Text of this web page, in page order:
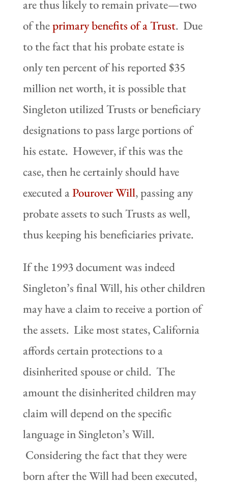
are thus likely to remain private—two
of theprimary benefits of a Trust. Due
to the fact that his probate estate is
only ten percent of his reported $35
million net worth, it is possible that
Singleton utilized Trusts or beneficiary
designations to pass large portions of
his estate. However, if this was the
case, then he certainly should have
executed aPourover Will, passing any
probate assets to such Trusts as well,
thus keeping his beneficiaries private.
If the 1993 document was indeed
Singleton’s final Will, his other children
may have a claim to receive a portion of
the assets. Like most states, California
affords certain protections to a
disinherited spouse or child. The
amount the disinherited children may
claim will depend on the specific
language in Singleton’s Will.
Considering the fact that they were
born after the Will had been executed,